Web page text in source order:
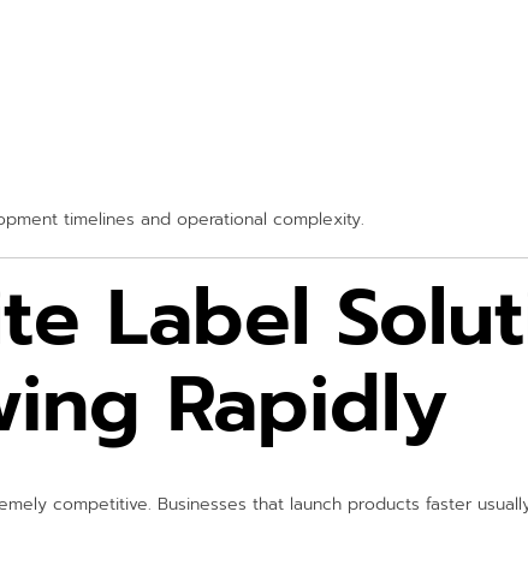
timelines and operational complexity.
Label
Rapidly
competitive. Businesses that launch products faster